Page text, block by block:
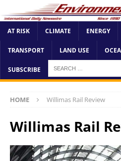
AT RISK CLIMATE ENERGY
TRANSPORT LAND USE
SUBSCRIBE
HOME Willimas Rail Review
Willimas Rail